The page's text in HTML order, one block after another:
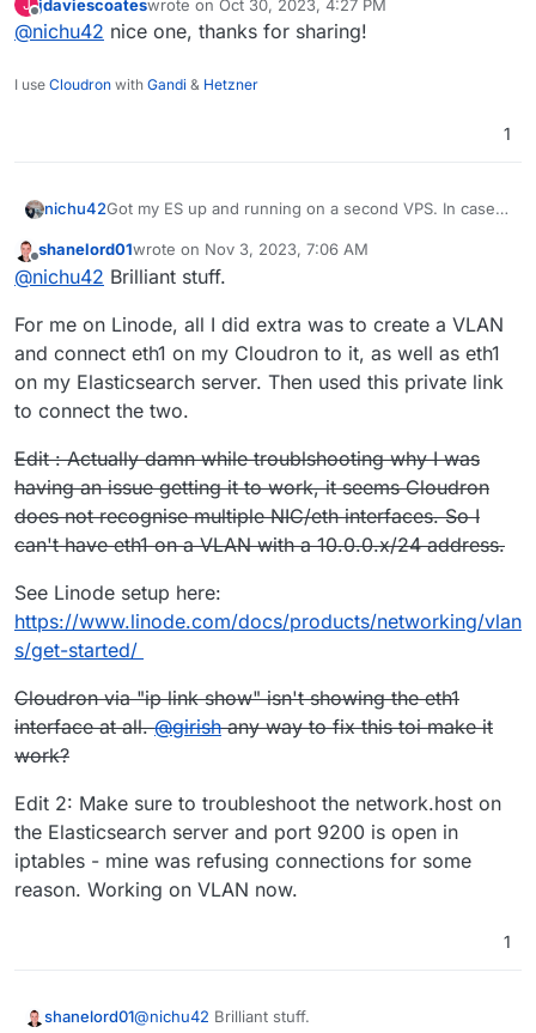
helpful:https://blog.thms.uk/2023/09/mastodon-
elasticsearch
J
Offline
jdaviescoateswrote on Oct 30, 2023, 4:27 PM
last edited by
@nichu42 nice one, thanks for sharing!
I use Cloudron with Gandi & Hetzner
1
nichu42Got my ES up and running on a second VPS. In case
helpful:https://blog.thms.uk/2023/09/mastodon-
elasticsearch
Offline
shanelord01wrote on Nov 3, 2023, 7:06 AM
last edited by shanelord01Nov 3, 2023, 11:46 PM
@nichu42 Brilliant stuff.
For me on Linode, all I did extra was to create a VLAN
and connect eth1 on my Cloudron to it, as well as eth1
on my Elasticsearch server. Then used this private link
to connect the two.
Edit : Actually damn while troublshooting why I was
having an issue getting it to work, it seems Cloudron
does not recognise multiple NIC/eth interfaces. So I
can't have eth1 on a VLAN with a 10.0.0.x/24 address.
See Linode setup here:
https://www.linode.com/docs/products/networking/vlan
s/get-started/
Cloudron via "ip link show" isn't showing the eth1
interface at all.@girishany way to fix this toi make it
work?
Edit 2: Make sure to troubleshoot the network.host on
the Elasticsearch server and port 9200 is open in
iptables - mine was refusing connections for some
reason. Working on VLAN now.
1
shanelord01@nichu42 Brilliant stuff.